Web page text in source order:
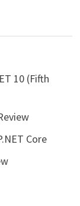
10 (Fifth
Core